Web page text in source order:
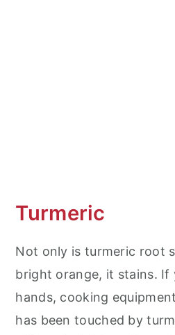
Turmeric
Not only is turmeric root
bright orange, it stains. If
hands, cooking
has been touched by